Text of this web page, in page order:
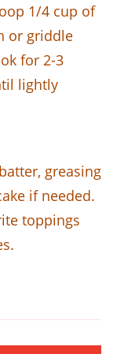
1/4 cup of
or griddle
for 2-3
lightly
greasing
if needed.
toppings